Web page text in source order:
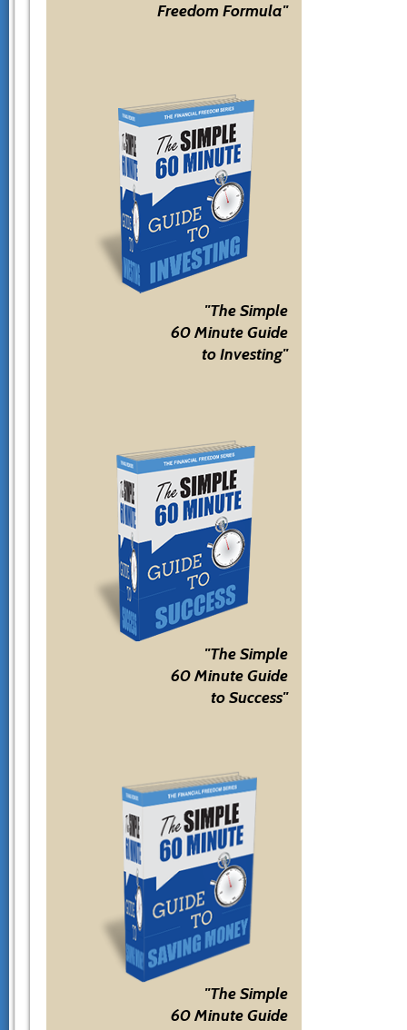
Freedom Formula"
"The Simple
60 Minute Guide
to Investing"
"The Simple
60 Minute Guide
to Success"
"The Simple
60 Minute Guide